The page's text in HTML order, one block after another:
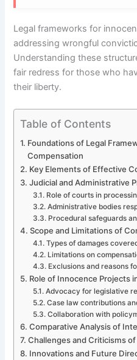
Legal frameworks for
addressing wrongful
Understanding these
fair redress for those who
their liberty.
Table of Contents
Foundations of Legal
Compensation
Key Elements of Effective
Judicial and Administrative
Role of courts in
Administrative bodies
Procedural safeguards
Scope and Limitations of
Types of damages
Limitations on
Exclusions and reasons
Role of Innocence Projects
Advocacy for legislative
Case law contributions
Collaboration with
Comparative Analysis of
Challenges and Criticisms
Innovations and Future